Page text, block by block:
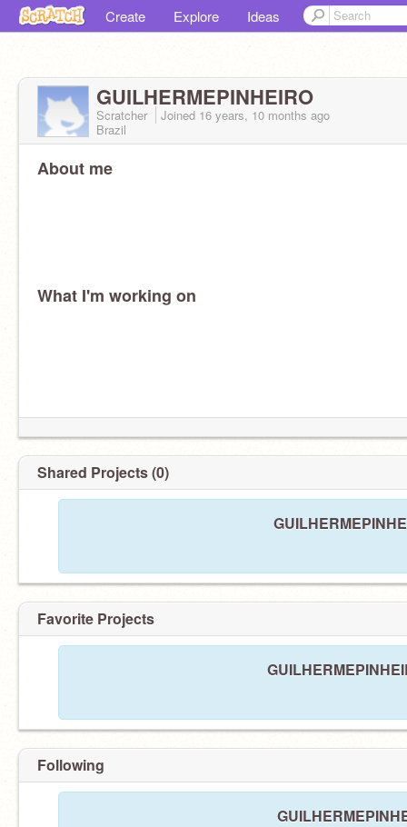
Create Explore Ideas
GUILHERMEPINHEIRO
Scratcher Joined 16 years, 10 months ago
Brazil
About me
What I'm working on
Shared Projects (0)
Favorite Projects
Following